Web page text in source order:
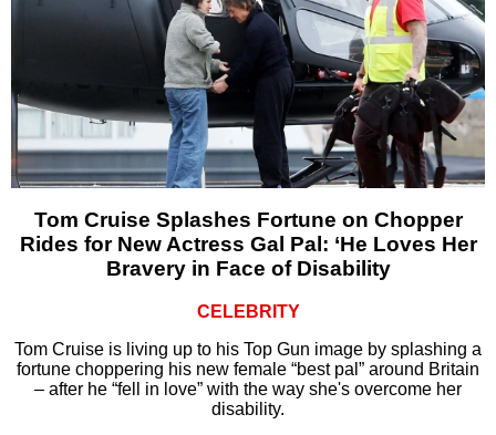
Tom Cruise Splashes Fortune on Chopper
Rides for New Actress Gal Pal: ‘He Loves Her
Bravery in Face of Disability
CELEBRITY
Tom Cruise is living up to his Top Gun image by splashing a
fortune choppering his new female “best pal” around Britain
– after he “fell in love” with the way she's overcome her
disability.